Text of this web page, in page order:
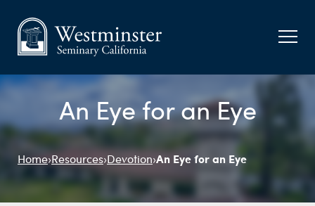
An Eye for an Eye
Home›Resources›Devotion›An Eye for an Eye